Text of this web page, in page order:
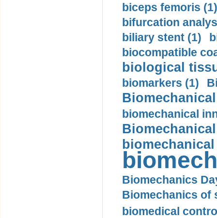
biceps femoris (1)
bifurcation
biliary stent (1)
biocompatible
biological
biomarkers (1)
biomechanical
Biomechanics
Biomechanics of
biomedical